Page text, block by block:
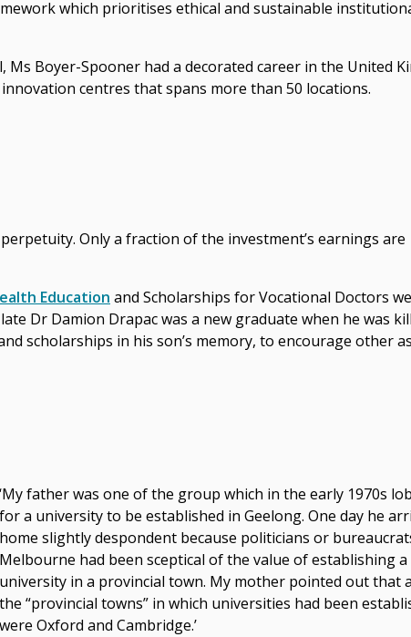
which prioritises ethical and sustainable
Boyer-Spooner had a decorated career in the United
centres that spans more than 50 locations.
Only a fraction of the investment’s earnings are
Education and Scholarships for Vocational Doctors
Dr Damion Drapac was a new graduate when he was
scholarships in his son’s memory, to encourage other
‘My father was one of the group which in the early 1970s
for a university to be established in Geelong. One day he
home slightly despondent because politicians or
Melbourne had been sceptical of the value of establishing a
university in a provincial town. My mother pointed out that
the “provincial towns” in which universities had been
were Oxford and Cambridge.’